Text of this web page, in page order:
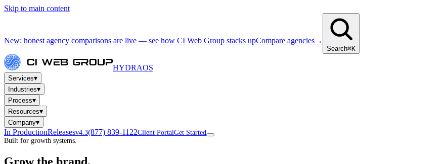
Skip to main content
New: honest agency comparisons are live — see how CI Web Group stacks upCompare agencies→
Search⌘K
HYDRAOS
Services▾
Industries▾
Process▾
Resources▾
Company▾
In ProductionReleasesv4.3(877) 839-1122Client PortalGet Started
Built for growth systems.